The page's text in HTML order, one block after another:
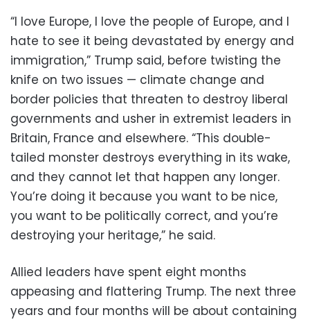
“I love Europe, I love the people of Europe, and I
hate to see it being devastated by energy and
immigration,” Trump said, before twisting the
knife on two issues — climate change and
border policies that threaten to destroy liberal
governments and usher in extremist leaders in
Britain, France and elsewhere. “This double-
tailed monster destroys everything in its wake,
and they cannot let that happen any longer.
You’re doing it because you want to be nice,
you want to be politically correct, and you’re
destroying your heritage,” he said.
Allied leaders have spent eight months
appeasing and flattering Trump. The next three
years and four months will be about containing